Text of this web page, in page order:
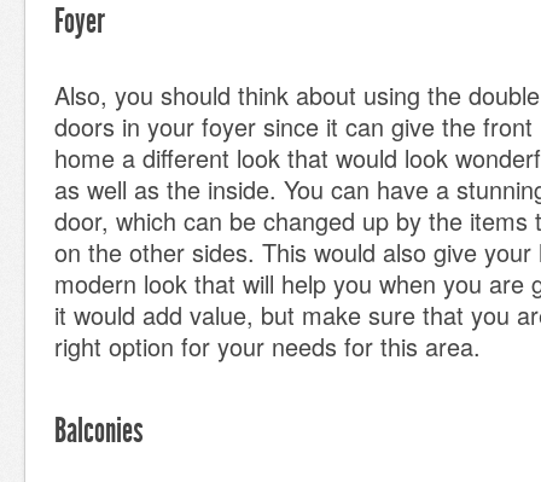
Foyer
Also, you should think about using the
doors in your foyer since it can give the
home a different look that would look
as well as the inside. You can have a
door, which can be changed up by the items
on the other sides. This would also give
modern look that will help you when you are
it would add value, but make sure that you
right option for your needs for this area.
Balconies